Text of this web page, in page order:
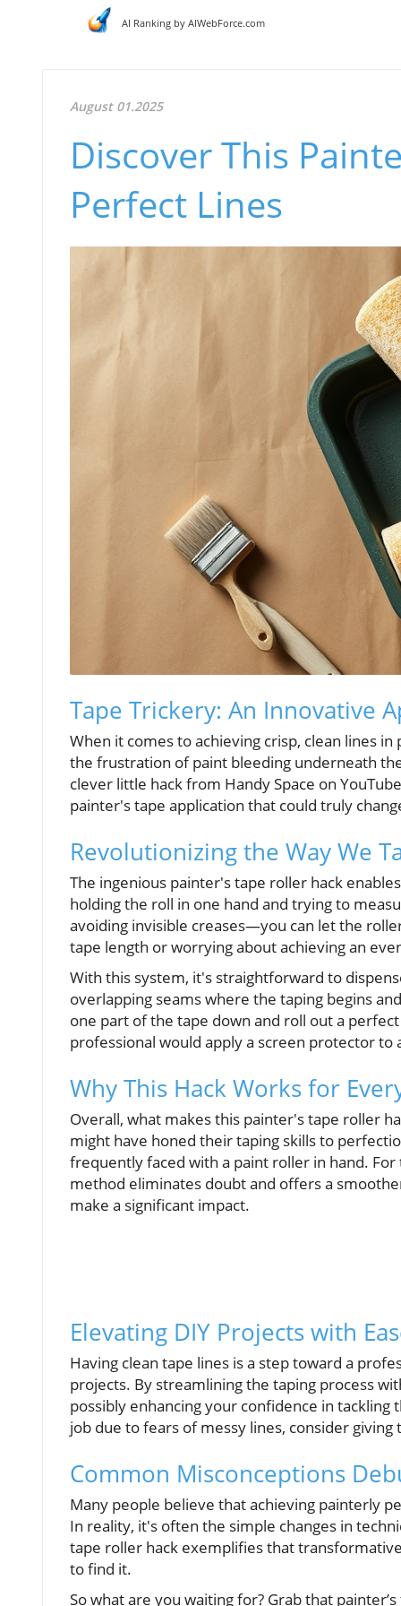
AI Ranking by AIWebForce.com
August 01.2025
Discover This
Perfect Lines
Tape Trickery: An Innovative
When it comes to achieving crisp, clean lines
the frustration of paint bleeding underneath
clever little hack from Handy Space on
painter's tape application that could truly
Revolutionizing the Way We
The ingenious painter's tape roller hack
holding the roll in one hand and trying to
avoiding invisible creases—you can let the
tape length or worrying about achieving an
With this system, it's straightforward to
overlapping seams where the taping begins
one part of the tape down and roll out a
professional would apply a screen protector to
Why This Hack Works for
Overall, what makes this painter's tape roller
might have honed their taping skills to
frequently faced with a paint roller in hand.
method eliminates doubt and offers a
make a significant impact.
Elevating DIY Projects with
Having clean tape lines is a step toward a
projects. By streamlining the taping process
possibly enhancing your confidence in
job due to fears of messy lines, consider
Common Misconceptions
Many people believe that achieving painterly
In reality, it's often the simple changes in
tape roller hack exemplifies that
to find it.
So what are you waiting for? Grab that